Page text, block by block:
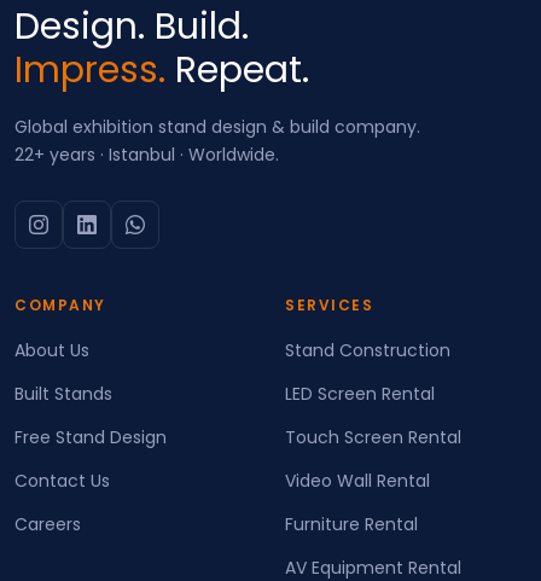
Design. Build.
Impress. Repeat.
Global exhibition stand design & build company.
22+ years · Istanbul · Worldwide.
COMPANY
About Us
Built Stands
Free Stand Design
Contact Us
Careers
SERVICES
Stand Construction
LED Screen Rental
Touch Screen Rental
Video Wall Rental
Furniture Rental
AV Equipment Rental